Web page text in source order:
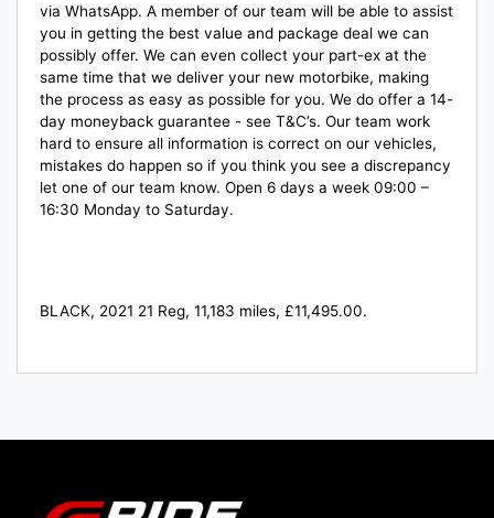
via WhatsApp. A member of our team will be able to assist
you in getting the best value and package deal we can
possibly offer. We can even collect your part-ex at the
same time that we deliver your new motorbike, making
the process as easy as possible for you. We do offer a 14-
day moneyback guarantee - see T&C’s. Our team work
hard to ensure all information is correct on our vehicles,
mistakes do happen so if you think you see a discrepancy
let one of our team know. Open 6 days a week 09:00 –
16:30 Monday to Saturday.
BLACK, 2021 21 Reg, 11,183 miles, £11,495.00.